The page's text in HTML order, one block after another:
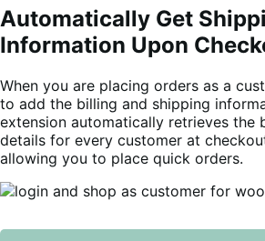
Automatically Get
Information Upon
When you are placing orders as a
to add the billing and shipping
extension automatically retrieves the
details for every customer at
allowing you to place quick orders.